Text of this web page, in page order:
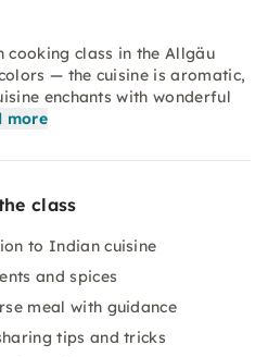
class in the Allgäu
— the cuisine is aromatic,
enchants with wonderful
more
class
to Indian cuisine
and spices
meal with guidance
tips and tricks